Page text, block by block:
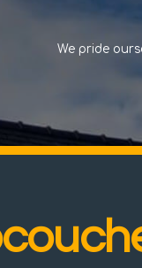
We pride